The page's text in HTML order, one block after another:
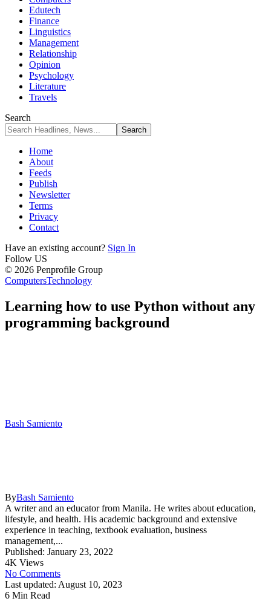
Edutech
Finance
Linguistics
Management
Relationship
Opinion
Psychology
Literature
Travels
Search
Home
About
Feeds
Publish
Newsletter
Terms
Privacy
Contact
Have an existing account? Sign In
Follow US
© 2026 Penprofile Group
ComputersTechnology
Learning how to use Python without any
programming background
Bash Samiento
ByBash Samiento
A writer and an educator from Manila. He writes about education,
lifestyle, and health. His academic background and extensive
experience in teaching, textbook evaluation, business
management,...
Published: January 23, 2022
4K Views
No Comments
Last updated: August 10, 2023
6 Min Read